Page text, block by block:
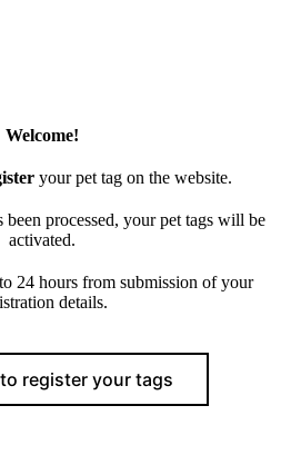
Welcome!
your pet tag on the website.
processed, your pet tags will be
activated.
24 hours from submission of your
details.
register your tags